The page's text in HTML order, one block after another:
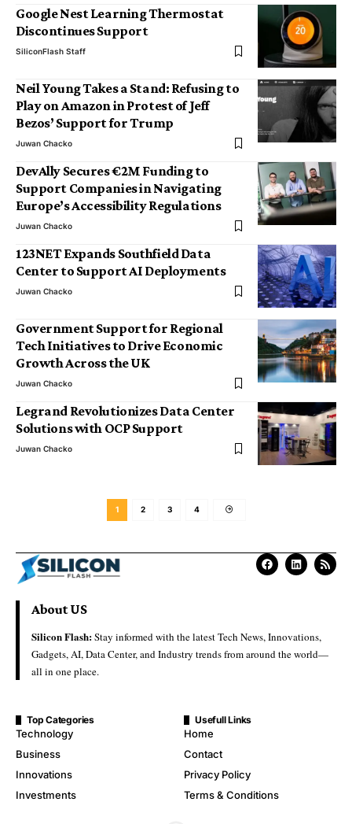
Google Nest Learning Thermostat
Discontinues Support
SiliconFlash Staff
Neil Young Takes a Stand: Refusing to
Play on Amazon in Protest of Jeff
Bezos’ Support for Trump
Juwan Chacko
DevAlly Secures €2M Funding to
Support Companies in Navigating
Europe’s Accessibility Regulations
Juwan Chacko
123NET Expands Southfield Data
Center to Support AI Deployments
Juwan Chacko
Government Support for Regional
Tech Initiatives to Drive Economic
Growth Across the UK
Juwan Chacko
Legrand Revolutionizes Data Center
Solutions with OCP Support
Juwan Chacko
1 2 3 4
About US
Silicon Flash:Stay informed with the latest Tech News, Innovations,
Gadgets, AI, Data Center, and Industry trends from around the world—
all in one place.
Top Categories
Technology
Business
Innovations
Investments
Usefull Links
Home
Contact
Privacy Policy
Terms & Conditions